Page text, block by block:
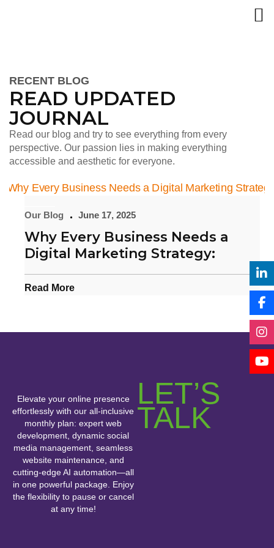
RECENT BLOG
READ UPDATED
JOURNAL
Read our blog and try to see everything from every
perspective. Our passion lies in making everything
accessible and aesthetic for everyone.
Our Blog June 17, 2025
Why Every Business Needs a
Digital Marketing Strategy:
Read More
Elevate your online presence
effortlessly with our all-inclusive
monthly plan: expert web
development, dynamic social
media management, seamless
website maintenance, and
cutting-edge AI automation—all
in one powerful package. Enjoy
the flexibility to pause or cancel
at any time!
LET’S
TALK